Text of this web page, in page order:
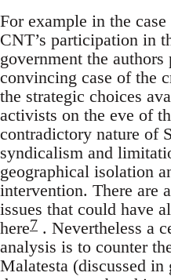
For example in the
CNT’s participation in
government the
convincing case of the
the strategic choices
activists on the eve of
contradictory nature of
syndicalism and
geographical isolation
intervention. There are
issues that could have
here7 . Nevertheless a
analysis is to counter
Malatesta (discussed